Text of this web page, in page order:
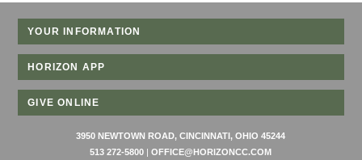
YOUR INFORMATION
HORIZON APP
GIVE ONLINE
3950 NEWTOWN ROAD, CINCINNATI, OHIO 45244
513 272-5800 |OFFICE@HORIZONCC.COM